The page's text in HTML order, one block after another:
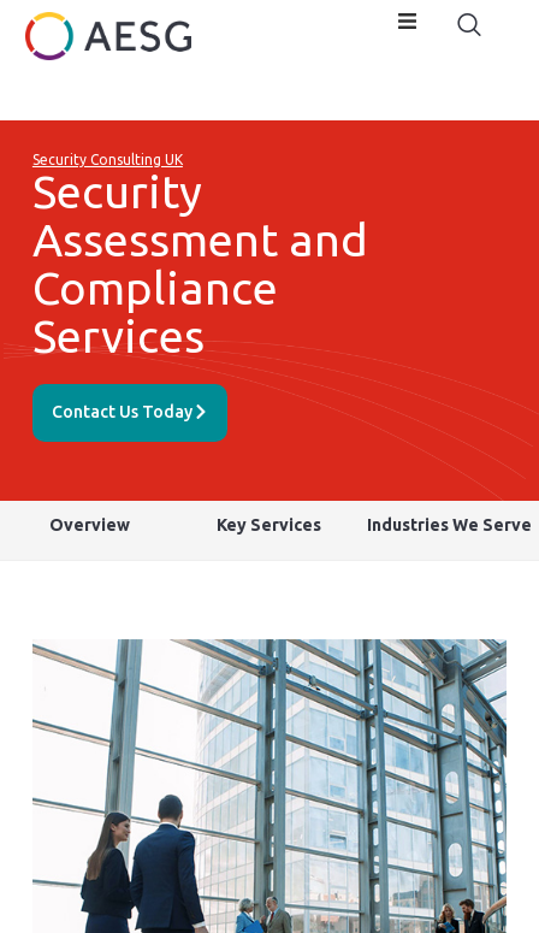
Security Consulting UK
Security
Assessment and
Compliance
Services
Contact Us Today
Overview Key Services Industries We Serve